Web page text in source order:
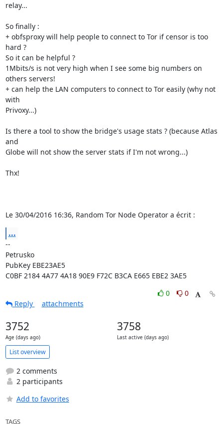
relay...
So finally :
+ obfsproxy will help people to connect to Tor if censor is too
hard ?
So it can be helpful ?
1Mbits/s is not very high when I see some big numbers on
others servers!
+ can help the LAN computers to connect to Tor easily (why not
with
Privoxy...)
Is there a tool to show the bridge's usage stats ? (because Atlas
and
Globe will not show the server stats if I'm not wrong...)
Thx!
Le 30/04/2016 16:36, Random Tor Node Operator a écrit :
...
--
Petrusko
PubKey EBE23AE5
C0BF 2184 4A77 4A18 90E9 F72C B3CA E665 EBE2 3AE5
0
0
Reply
attachments
3752
Age (days ago)
3758
Last active (days ago)
List overview
2 comments
2 participants
Add to favorites
TAGS